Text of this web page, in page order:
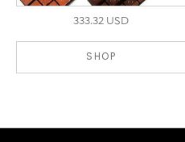
333.32 USD
SHOP